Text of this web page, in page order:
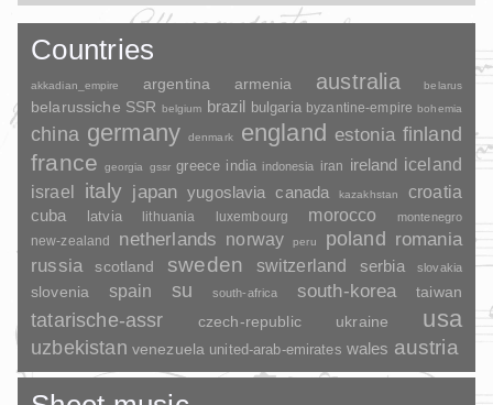
Countries
akkadian_empire argentina armenia australia belarus
belarussiche SSR belgium brazil bulgaria byzantine-empire bohemia
china germany denmark england estonia finland
france georgia gssr greece india indonesia iran ireland iceland
israel
italy japan yugoslavia canada kazakhstan croatia
cuba latvia lithuania luxembourg morocco montenegro
new-zealand netherlands norway peru poland romania
russia scotland sweden switzerland serbia slovakia
slovenia spain su south-africa south-korea taiwan
tatarische-assr czech-republic ukraine usa
uzbekistan venezuela united-arab-emirates wales austria